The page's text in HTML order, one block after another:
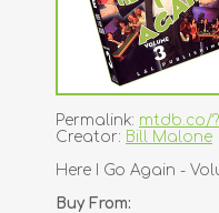
Permalink: mtdb.co/
Creator: Bill Malone
Here I Go Again -
Buy From: